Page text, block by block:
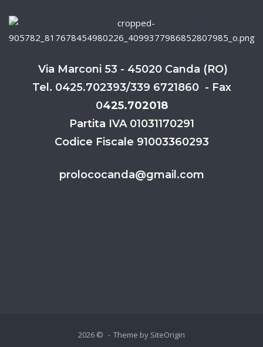
Via Marconi 53 - 45020 Canda (RO)
Tel. 0425.702393/339 6721860 - Fax
0425.702018
Partita IVA 01031170291
Codice Fiscale 91003360293
prolococanda@gmail.com
2026 © Theme by SiteOrigin